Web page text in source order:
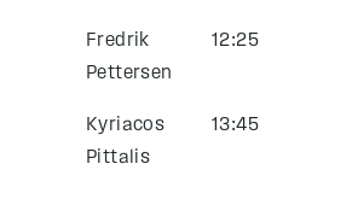
Fredrik
Pettersen
12:25
Kyriacos
Pittalis
13:45